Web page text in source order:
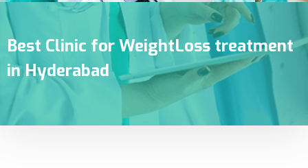
Best Clinic for WeightLoss treatment
in Hyderabad